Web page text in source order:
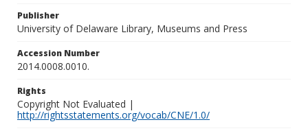
Publisher
University of Delaware Library, Museums and Press
Accession Number
2014.0008.0010.
Rights
Copyright Not Evaluated |
http://rightsstatements.org/vocab/CNE/1.0/